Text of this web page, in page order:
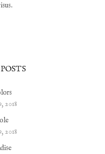
2018
2018